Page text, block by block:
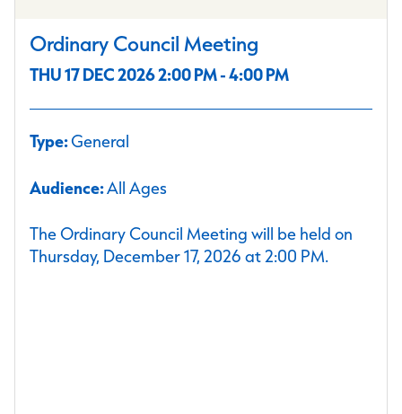
Ordinary Council Meeting
THU 17 DEC 2026 2:00 PM - 4:00 PM
Type:General
Audience:All Ages
The Ordinary Council Meeting will be held on
Thursday, December 17, 2026 at 2:00 PM.